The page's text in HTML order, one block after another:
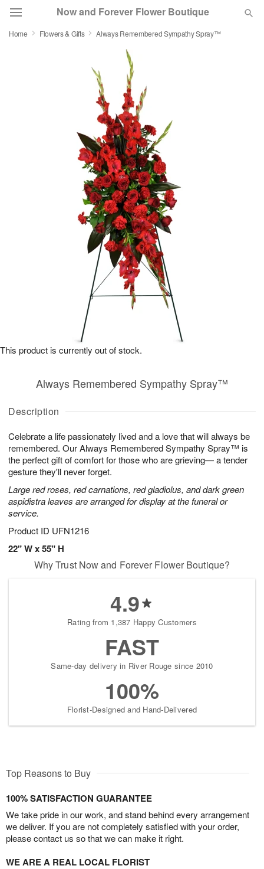
Now and Forever Flower Boutique
Featured
Sympathy and Funeral
Flowers, Plants & Gifts
Home Flowers & Gifts Always Remembered Sympathy Spray™
Description
Celebrate a life passionately lived and a love that will always be
remembered. Our Always Remembered Sympathy Spray™ is
the perfect gift of comfort for those who are grieving— a tender
gesture they'll never forget.
Large red roses, red carnations, red gladiolus, and dark green
aspidistra leaves are arranged for display at the funeral or
service.
Product ID UFN1216
22" W x 55" H
Always Remembered Sympathy Spray™
This product is currently out of stock.
Why Trust Now and Forever Flower Boutique?
4.9
Rating from 1,387 Happy Customers
FAST
Same-day delivery in River Rouge since 2010
100%
Florist-Designed and Hand-Delivered
Top Reasons to Buy
100% SATISFACTION GUARANTEE
We take pride in our work, and stand behind every arrangement
we deliver. If you are not completely satisfied with your order,
please contact us so that we can make it right.
WE ARE A REAL LOCAL FLORIST